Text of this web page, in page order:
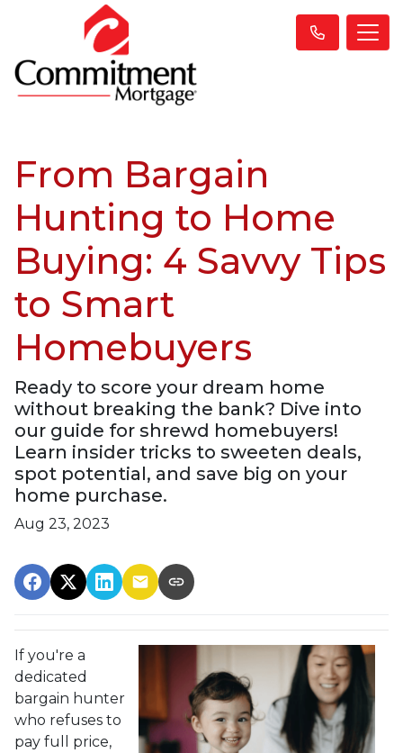
From Bargain
Hunting to Home
Buying: 4 Savvy Tips
to Smart
Homebuyers
Ready to score your dream home
without breaking the bank? Dive into
our guide for shrewd homebuyers!
Learn insider tricks to sweeten deals,
spot potential, and save big on your
home purchase.
Aug 23, 2023
If you're a
dedicated
bargain hunter
who refuses to
pay full price,